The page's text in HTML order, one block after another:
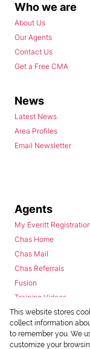
Who we are
About Us
Our Agents
Contact Us
Get a Free CMA
News
Latest News
Area Profiles
Email Newsletter
Agents
My Everitt Registration
Chas Home
Chas Mail
Chas Referrals
Fusion
Training Videos
Install Android App
Install Iphone App
Access C3 System
This website stores
collect information
to remember you. We
customize your